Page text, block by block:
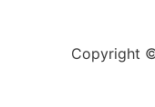
Copyright